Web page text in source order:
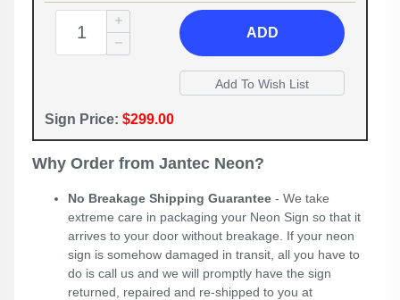
ADD
Sign Price: $299.00
Why Order from Jantec Neon?
No Breakage Shipping Guarantee - We take
extreme care in packaging your Neon Sign so that it
arrives to your door without breakage. If your neon
sign is somehow damaged in transit, all you have to
do is call us and we will promptly have the sign
returned, repaired and re-shipped to you at